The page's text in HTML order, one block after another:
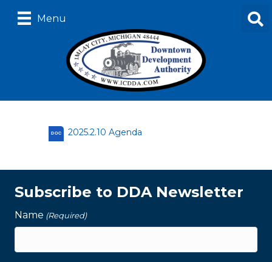
Menu
DOC 2025.2.10 Agenda
Subscribe to DDA Newsletter
Name (Required)